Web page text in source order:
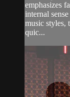
emphasizes
internal
music styles,
quic...